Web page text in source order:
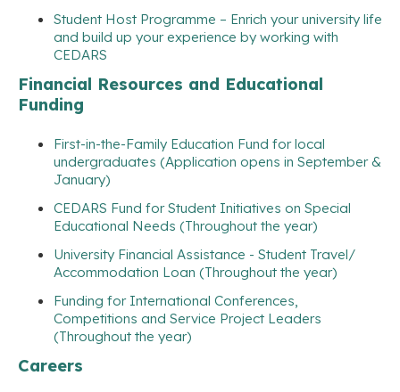
Student Host Programme – Enrich your university life
and build up your experience by working with
CEDARS
Financial Resources and Educational
Funding
First-in-the-Family Education Fund for local
undergraduates (Application opens in September &
January)
CEDARS Fund for Student Initiatives on Special
Educational Needs (Throughout the year)
University Financial Assistance - Student Travel/
Accommodation Loan (Throughout the year)
Funding for International Conferences,
Competitions and Service Project Leaders
(Throughout the year)
Careers